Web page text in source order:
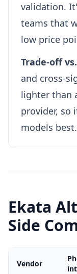
validation.
teams that
low price
Trade-off
and cross-
lighter than
provider, so
models best.
Ekata
Side
Vendor